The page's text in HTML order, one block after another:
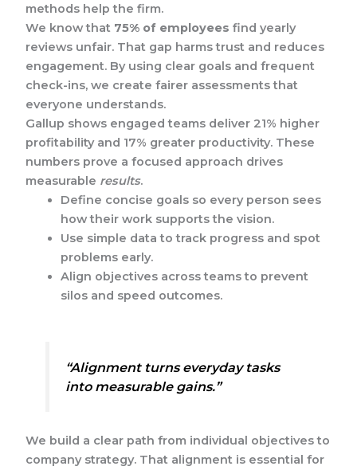
methods help the firm.
We know that 75% of employees find yearly
reviews unfair. That gap harms trust and reduces
engagement. By using clear goals and frequent
check-ins, we create fairer assessments that
everyone understands.
Gallup shows engaged teams deliver 21% higher
profitability and 17% greater productivity. These
numbers prove a focused approach drives
measurable results.
Define concise goals so every person sees
how their work supports the vision.
Use simple data to track progress and spot
problems early.
Align objectives across teams to prevent
silos and speed outcomes.
“Alignment turns everyday tasks
into measurable gains.”
We build a clear path from individual objectives to
company strategy. That alignment is essential for